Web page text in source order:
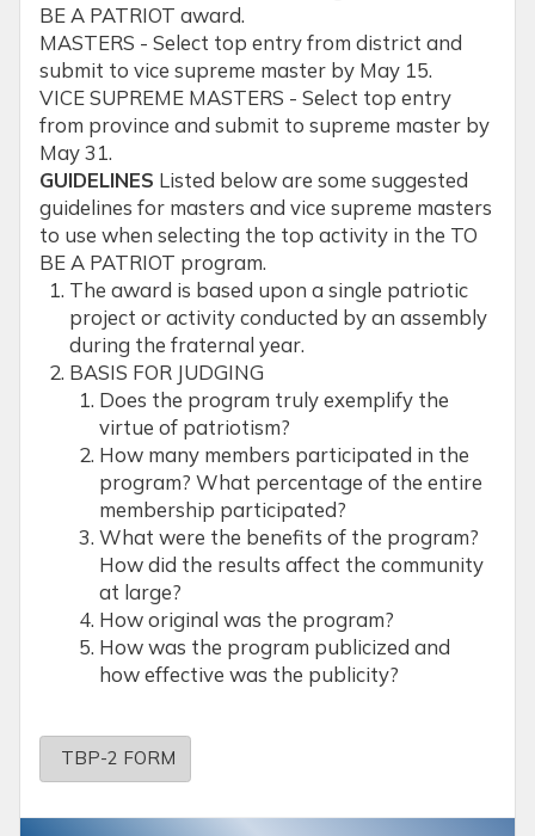
BE A PATRIOT award.
MASTERS - Select top entry from district and
submit to vice supreme master by May 15.
VICE SUPREME MASTERS - Select top entry
from province and submit to supreme master by
May 31.
GUIDELINES Listed below are some suggested
guidelines for masters and vice supreme masters
to use when selecting the top activity in the TO
BE A PATRIOT program.
The award is based upon a single patriotic
project or activity conducted by an assembly
during the fraternal year.
BASIS FOR JUDGING
Does the program truly exemplify the
virtue of patriotism?
How many members participated in the
program? What percentage of the entire
membership participated?
What were the benefits of the program?
How did the results affect the community
at large?
How original was the program?
How was the program publicized and
how effective was the publicity?
TBP-2 FORM